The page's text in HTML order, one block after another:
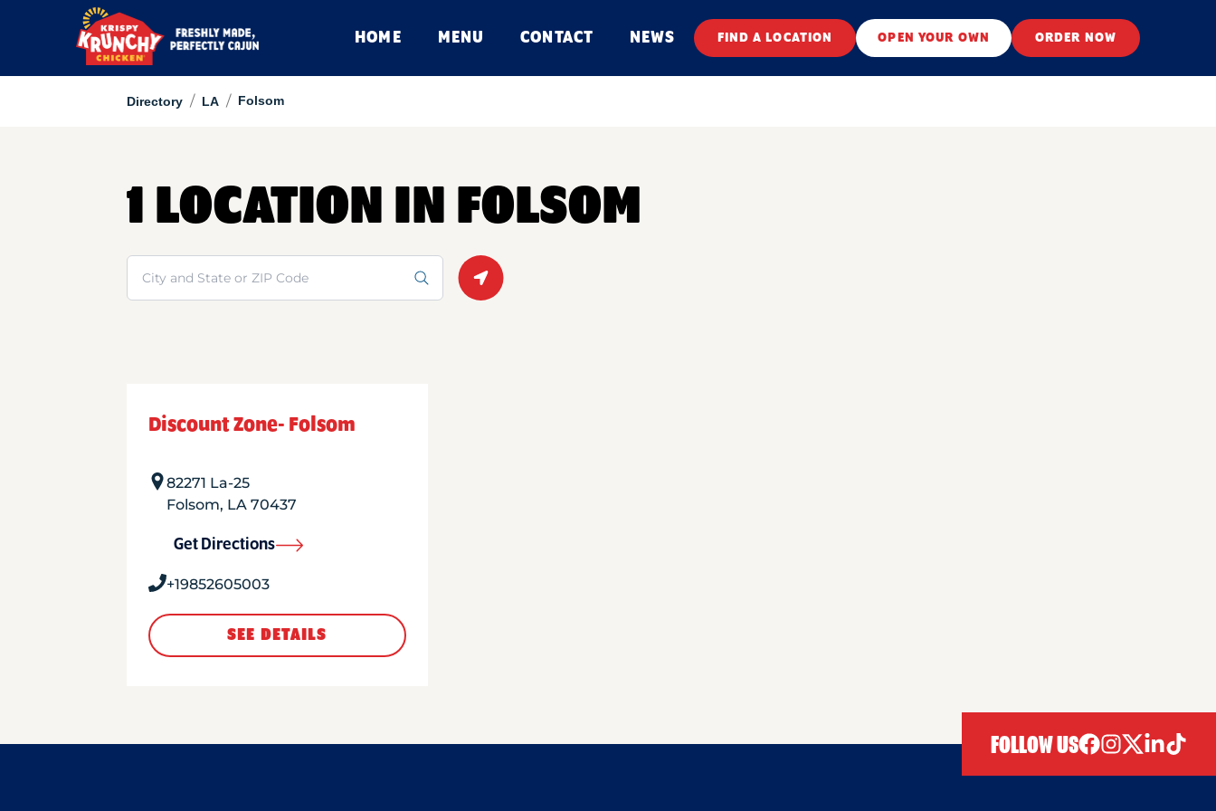
HOME MENU CONTACT NEWS FIND A LOCATION OPEN YOUR OWN ORDER NOW
Directory / LA / Folsom
1 LOCATION IN FOLSOM
Search
Discount Zone- Folsom
82271 La-25
Folsom, LA70437
Get Directions
+19852605003
SEE DETAILS
FOLLOW US